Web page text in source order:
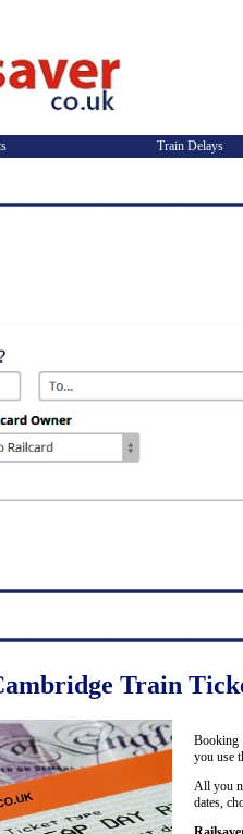
Train Delays
Train
Booking
you use
All you
dates,